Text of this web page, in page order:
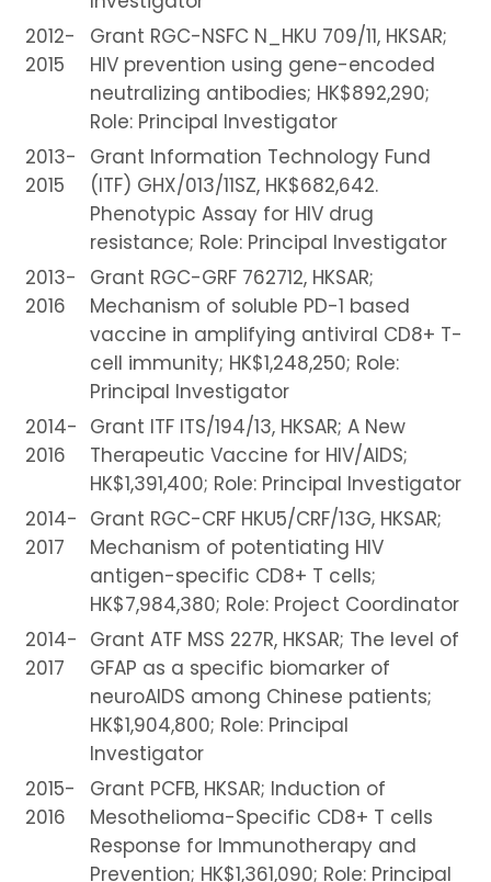
2012-
2015
Grant RGC-NSFC N_HKU 709/11, HKSAR;
HIV prevention using gene-encoded
neutralizing antibodies; HK$892,290;
Role: Principal Investigator
2013-
2015
Grant Information Technology Fund
(ITF) GHX/013/11SZ, HK$682,642.
Phenotypic Assay for HIV drug
resistance; Role: Principal Investigator
2013-
2016
Grant RGC-GRF 762712, HKSAR;
Mechanism of soluble PD-1 based
vaccine in amplifying antiviral CD8+ T-
cell immunity; HK$1,248,250; Role:
Principal Investigator
2014-
2016
Grant ITF ITS/194/13, HKSAR; A New
Therapeutic Vaccine for HIV/AIDS;
HK$1,391,400; Role: Principal Investigator
2014-
2017
Grant RGC-CRF HKU5/CRF/13G, HKSAR;
Mechanism of potentiating HIV
antigen-specific CD8+ T cells;
HK$7,984,380; Role: Project Coordinator
2014-
2017
Grant ATF MSS 227R, HKSAR; The level of
GFAP as a specific biomarker of
neuroAIDS among Chinese patients;
HK$1,904,800; Role: Principal
Investigator
2015-
2016
Grant PCFB, HKSAR; Induction of
Mesothelioma-Specific CD8+ T cells
Response for Immunotherapy and
Prevention; HK$1,361,090; Role: Principal